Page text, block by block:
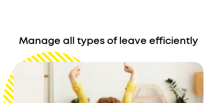
Manage all types of leave efficiently